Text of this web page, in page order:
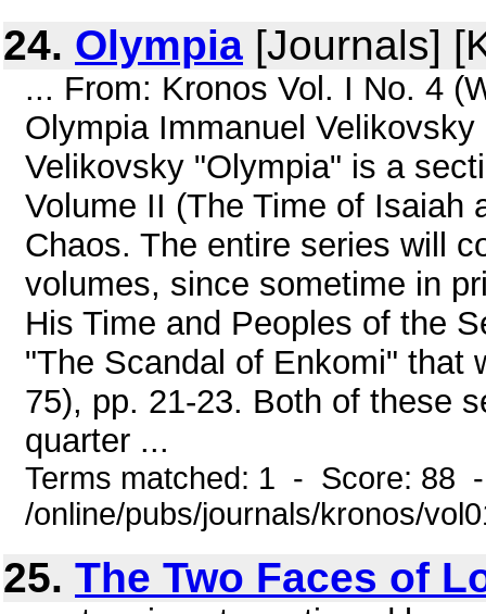
24. Olympia [Journals]
... From: Kronos Vol. I No. 4
Olympia Immanuel
Velikovsky "Olympia" is a
Volume II (The Time of Isaiah
Chaos. The entire series will
volumes, since sometime in
His Time and Peoples of the
"The Scandal of Enkomi" that
75), pp. 21-23. Both of these
quarter ...
Terms matched: 1 - Score: 88
/online/pubs/journals/kronos/
25. The Two Faces of